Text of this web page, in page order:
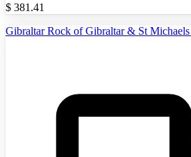
$ 381.41
Gibraltar Rock of Gibraltar & St